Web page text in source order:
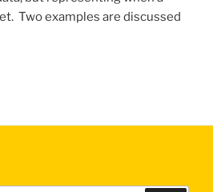
Two examples are discussed